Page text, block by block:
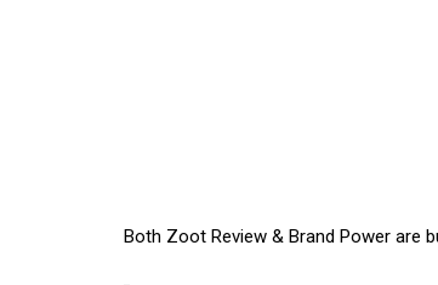
Both Zoot Review & Brand Power are